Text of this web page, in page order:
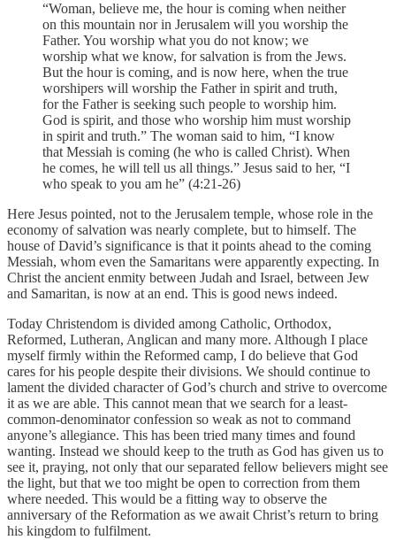
“Woman, believe me, the hour is coming when neither
on this mountain nor in Jerusalem will you worship the
Father. You worship what you do not know; we
worship what we know, for salvation is from the Jews.
But the hour is coming, and is now here, when the true
worshipers will worship the Father in spirit and truth,
for the Father is seeking such people to worship him.
God is spirit, and those who worship him must worship
in spirit and truth.” The woman said to him, “I know
that Messiah is coming (he who is called Christ). When
he comes, he will tell us all things.” Jesus said to her, “I
who speak to you am he” (4:21-26)
Here Jesus pointed, not to the Jerusalem temple, whose role in the
economy of salvation was nearly complete, but to himself. The
house of David’s significance is that it points ahead to the coming
Messiah, whom even the Samaritans were apparently expecting. In
Christ the ancient enmity between Judah and Israel, between Jew
and Samaritan, is now at an end. This is good news indeed.
Today Christendom is divided among Catholic, Orthodox,
Reformed, Lutheran, Anglican and many more. Although I place
myself firmly within the Reformed camp, I do believe that God
cares for his people despite their divisions. We should continue to
lament the divided character of God’s church and strive to overcome
it as we are able. This cannot mean that we search for a least-
common-denominator confession so weak as not to command
anyone’s allegiance. This has been tried many times and found
wanting. Instead we should keep to the truth as God has given us to
see it, praying, not only that our separated fellow believers might see
the light, but that we too might be open to correction from them
where needed. This would be a fitting way to observe the
anniversary of the Reformation as we await Christ’s return to bring
his kingdom to fulfilment.